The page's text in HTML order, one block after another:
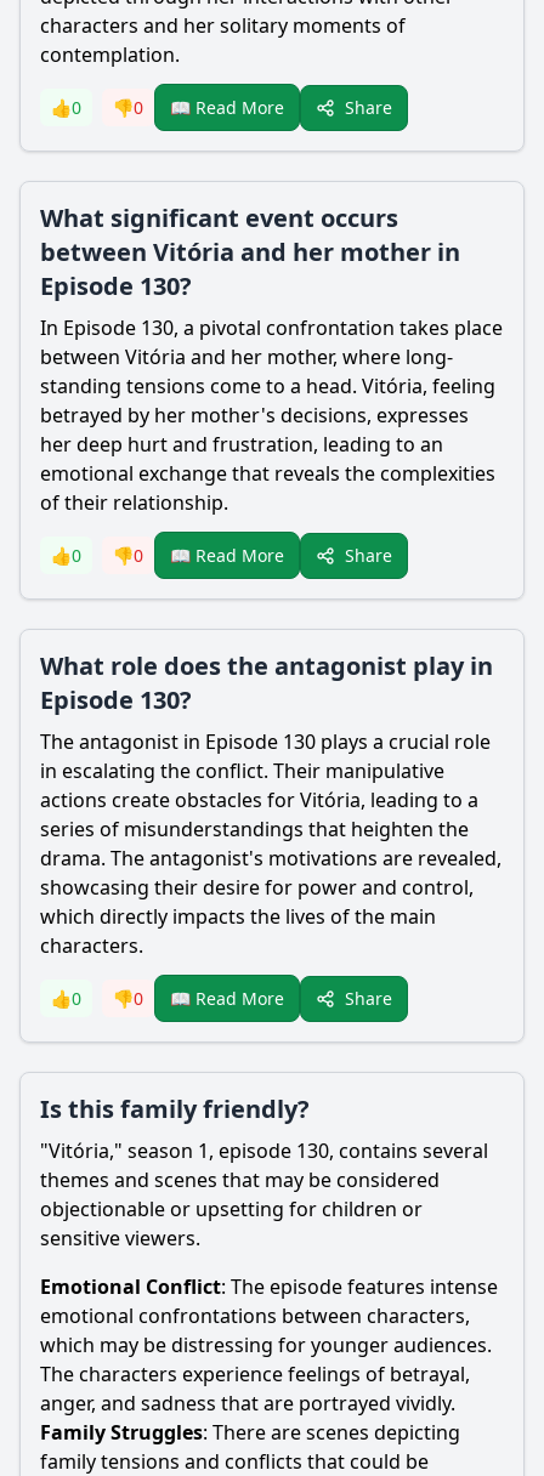
characters and her solitary moments of
contemplation.
👍0 👎0 📖 Read More Share
What significant event occurs
between Vitória and her mother in
Episode 130?
In Episode 130, a pivotal confrontation takes place
between Vitória and her mother, where long-
standing tensions come to a head. Vitória, feeling
betrayed by her mother's decisions, expresses
her deep hurt and frustration, leading to an
emotional exchange that reveals the complexities
of their relationship.
👍0 👎0 📖 Read More Share
What role does the antagonist play in
Episode 130?
The antagonist in Episode 130 plays a crucial role
in escalating the conflict. Their manipulative
actions create obstacles for Vitória, leading to a
series of misunderstandings that heighten the
drama. The antagonist's motivations are revealed,
showcasing their desire for power and control,
which directly impacts the lives of the main
characters.
👍0 👎0 📖 Read More Share
Is this family friendly?
"Vitória," season 1, episode 130, contains several
themes and scenes that may be considered
objectionable or upsetting for children or
sensitive viewers.
Emotional Conflict: The episode features intense
emotional confrontations between characters,
which may be distressing for younger audiences.
The characters experience feelings of betrayal,
anger, and sadness that are portrayed vividly.
Family Struggles: There are scenes depicting
family tensions and conflicts that could be